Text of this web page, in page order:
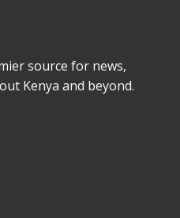
source for news,
Kenya and beyond.